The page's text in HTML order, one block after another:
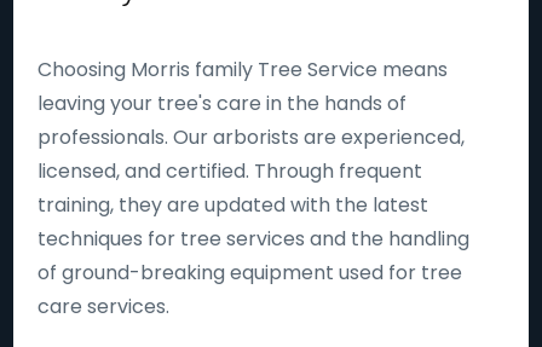
Choosing Morris family Tree Service means
leaving your tree's care in the hands of
professionals. Our arborists are experienced,
licensed, and certified. Through frequent
training, they are updated with the latest
techniques for tree services and the handling
of ground-breaking equipment used for tree
care services.